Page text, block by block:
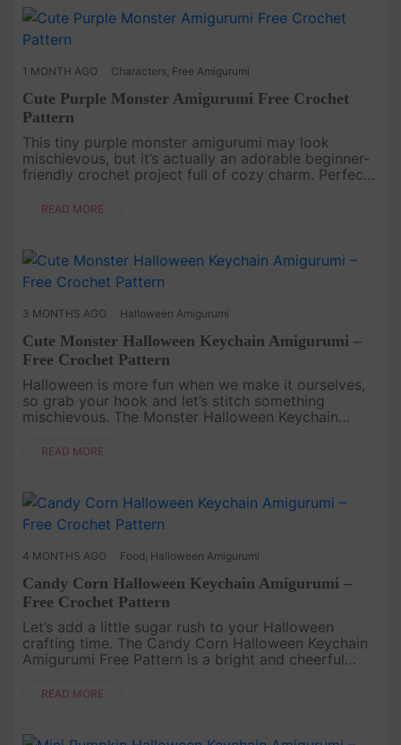
1 MONTH AGO Characters Free Amigurumi
Cute Purple Monster Amigurumi Free Crochet
Pattern
This tiny purple monster amigurumi may look
mischievous, but it’s actually an adorable beginner-
friendly crochet project full of cozy charm. Perfect
[caption id=....
READ MORE
3 MONTHS AGO Halloween Amigurumi
Cute Monster Halloween Keychain Amigurumi –
Free Crochet Pattern
Halloween is more fun when we make it ourselves,
so grab your hook and let’s stitch something
mischievous. The Monster Halloween Keychain
Crochet project that turns simple....
READ MORE
4 MONTHS AGO Food Halloween Amigurumi
Candy Corn Halloween Keychain Amigurumi –
Free Crochet Pattern
Let’s add a little sugar rush to your Halloween
crafting time. The Candy Corn Halloween Keychain
Amigurumi Free Pattern is a bright and cheerful
into something tiny a....
READ MORE